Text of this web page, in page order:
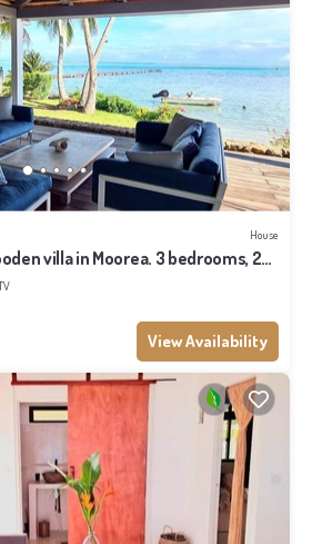
House
villa in Moorea. 3 bedrooms, 2
View Availability